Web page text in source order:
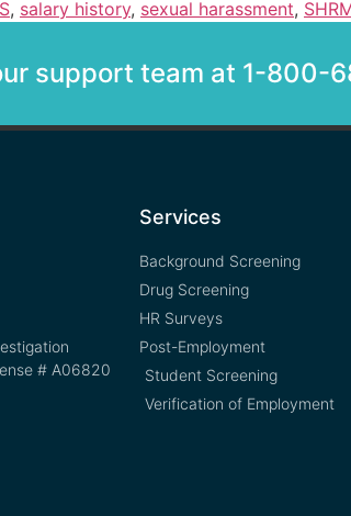
, salary history, sexual harassment,
support team at 1-800-
# A06820
Services
Background Screening
Drug Screening
HR Surveys
Post-Employment
Student Screening
Verification of Employment